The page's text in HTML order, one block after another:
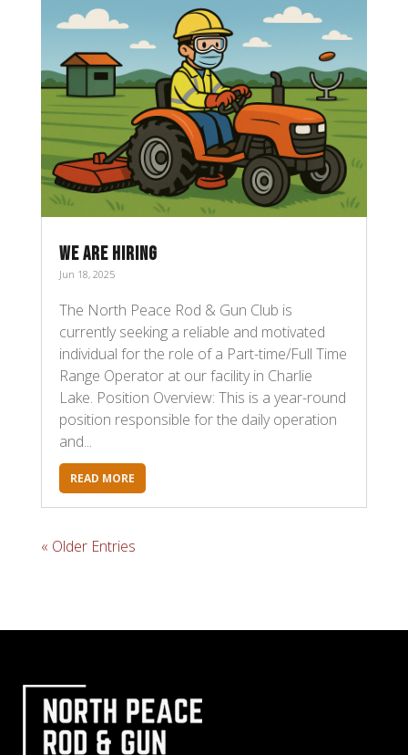
WE ARE HIRING
Jun 18, 2025
The North Peace Rod & Gun Club is
currently seeking a reliable and motivated
individual for the role of a Part-time/Full Time
Range Operator at our facility in Charlie
Lake. Position Overview: This is a year-round
position responsible for the daily operation
and...
READ MORE
« Older Entries